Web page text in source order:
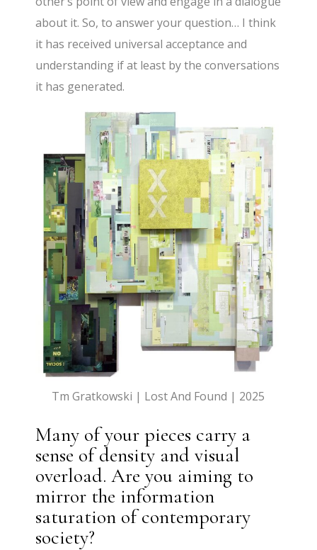
about it. So, to answer your question… I think
it has received universal acceptance and
understanding if at least by the conversations
it has generated.
Tm Gratkowski | Lost And Found | 2025
Many of your pieces carry a
sense of density and visual
overload. Are you aiming to
mirror the information
saturation of contemporary
society?